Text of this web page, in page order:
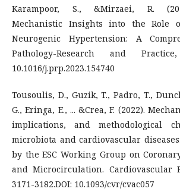
Karampoor, S., &Mirzaei, R.
Mechanistic Insights into the Role
Neurogenic Hypertension: A
Pathology-Research and
10.1016/j.prp.2023.154740
Tousoulis, D., Guzik, T., Padro, T.,
G., Eringa, E., ... &Crea, F. (2022).
implications, and methodological
microbiota and cardiovascular
by the ESC Working Group on
and Microcirculation. Cardiovascular
3171-3182.DOI: 10.1093/cvr/cvac057